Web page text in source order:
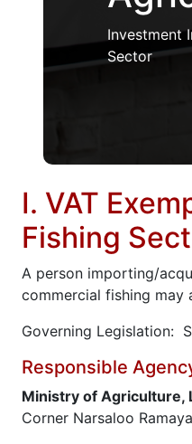
Investment
Sector
I. VAT
Fishing
A person importing/
commercial fishing may
Governing Legislation:
Responsible
Ministry of Agriculture,
Corner Narsaloo